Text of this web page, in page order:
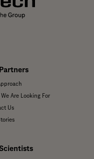
Are Looking For
Us